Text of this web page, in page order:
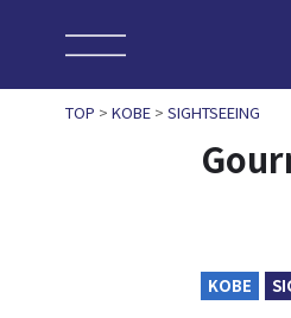
TOP > KOBE > SIGHTSEEING
KOBE